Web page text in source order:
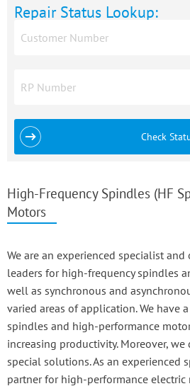
Repair Status Lookup:
Check
High-Frequency Spindles (HF
Motors
We are an experienced specialist
leaders for high-frequency spindles
well as synchronous and
varied areas of application. We have
spindles and high-performance
increasing productivity. Moreover,
special solutions. As an experienced
partner for high-performance electric